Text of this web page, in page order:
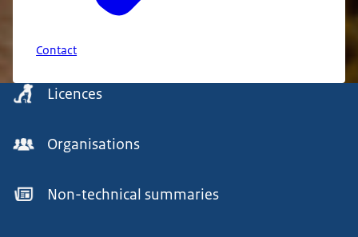
Contact
Menu Licences
Organisations
Non-technical summaries